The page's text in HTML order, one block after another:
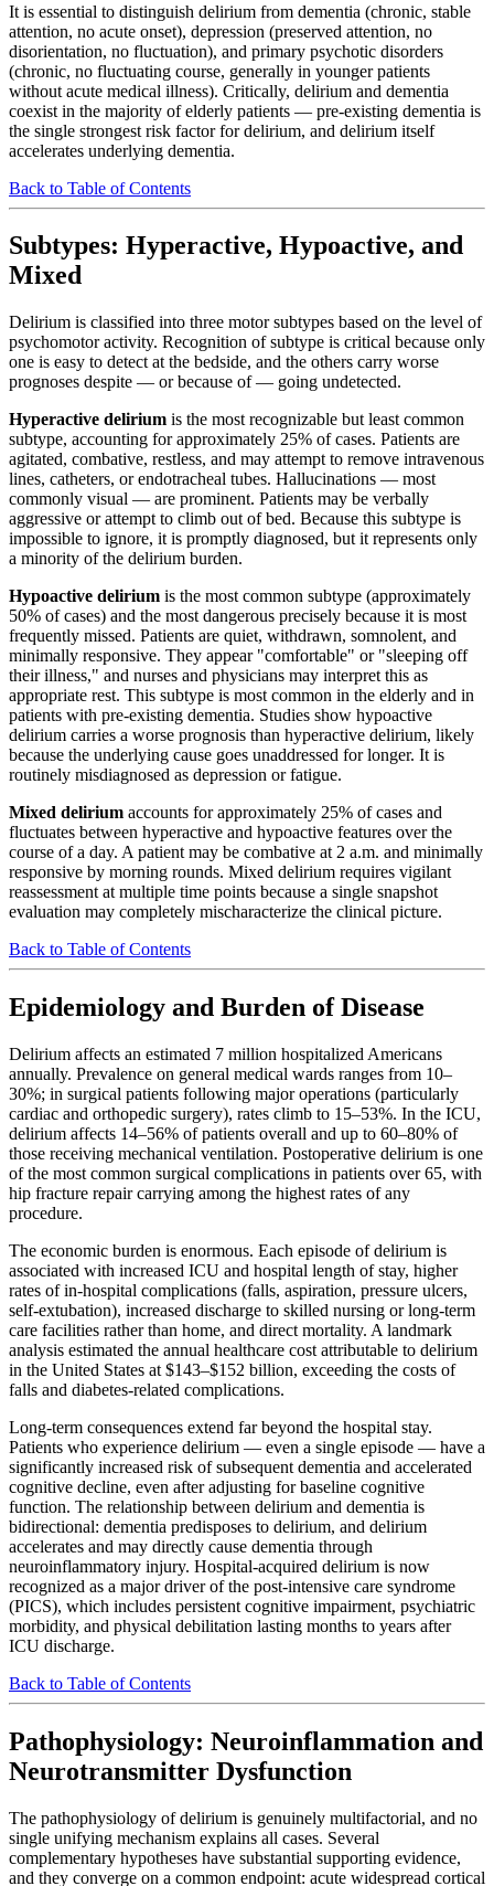
It is essential to distinguish delirium from dementia (chronic, stable
attention, no acute onset), depression (preserved attention, no
disorientation, no fluctuation), and primary psychotic disorders
(chronic, no fluctuating course, generally in younger patients
without acute medical illness). Critically, delirium and dementia
coexist in the majority of elderly patients — pre-existing dementia is
the single strongest risk factor for delirium, and delirium itself
accelerates underlying dementia.
Back to Table of Contents
Subtypes: Hyperactive, Hypoactive, and
Mixed
Delirium is classified into three motor subtypes based on the level of
psychomotor activity. Recognition of subtype is critical because only
one is easy to detect at the bedside, and the others carry worse
prognoses despite — or because of — going undetected.
Hyperactive delirium is the most recognizable but least common
subtype, accounting for approximately 25% of cases. Patients are
agitated, combative, restless, and may attempt to remove intravenous
lines, catheters, or endotracheal tubes. Hallucinations — most
commonly visual — are prominent. Patients may be verbally
aggressive or attempt to climb out of bed. Because this subtype is
impossible to ignore, it is promptly diagnosed, but it represents only
a minority of the delirium burden.
Hypoactive delirium is the most common subtype (approximately
50% of cases) and the most dangerous precisely because it is most
frequently missed. Patients are quiet, withdrawn, somnolent, and
minimally responsive. They appear "comfortable" or "sleeping off
their illness," and nurses and physicians may interpret this as
appropriate rest. This subtype is most common in the elderly and in
patients with pre-existing dementia. Studies show hypoactive
delirium carries a worse prognosis than hyperactive delirium, likely
because the underlying cause goes unaddressed for longer. It is
routinely misdiagnosed as depression or fatigue.
Mixed delirium accounts for approximately 25% of cases and
fluctuates between hyperactive and hypoactive features over the
course of a day. A patient may be combative at 2 a.m. and minimally
responsive by morning rounds. Mixed delirium requires vigilant
reassessment at multiple time points because a single snapshot
evaluation may completely mischaracterize the clinical picture.
Back to Table of Contents
Epidemiology and Burden of Disease
Delirium affects an estimated 7 million hospitalized Americans
annually. Prevalence on general medical wards ranges from 10–
30%; in surgical patients following major operations (particularly
cardiac and orthopedic surgery), rates climb to 15–53%. In the ICU,
delirium affects 14–56% of patients overall and up to 60–80% of
those receiving mechanical ventilation. Postoperative delirium is one
of the most common surgical complications in patients over 65, with
hip fracture repair carrying among the highest rates of any
procedure.
The economic burden is enormous. Each episode of delirium is
associated with increased ICU and hospital length of stay, higher
rates of in-hospital complications (falls, aspiration, pressure ulcers,
self-extubation), increased discharge to skilled nursing or long-term
care facilities rather than home, and direct mortality. A landmark
analysis estimated the annual healthcare cost attributable to delirium
in the United States at $143–$152 billion, exceeding the costs of
falls and diabetes-related complications.
Long-term consequences extend far beyond the hospital stay.
Patients who experience delirium — even a single episode — have a
significantly increased risk of subsequent dementia and accelerated
cognitive decline, even after adjusting for baseline cognitive
function. The relationship between delirium and dementia is
bidirectional: dementia predisposes to delirium, and delirium
accelerates and may directly cause dementia through
neuroinflammatory injury. Hospital-acquired delirium is now
recognized as a major driver of the post-intensive care syndrome
(PICS), which includes persistent cognitive impairment, psychiatric
morbidity, and physical debilitation lasting months to years after
ICU discharge.
Back to Table of Contents
Pathophysiology: Neuroinflammation and
Neurotransmitter Dysfunction
The pathophysiology of delirium is genuinely multifactorial, and no
single unifying mechanism explains all cases. Several
complementary hypotheses have substantial supporting evidence,
and they converge on a common endpoint: acute widespread cortical